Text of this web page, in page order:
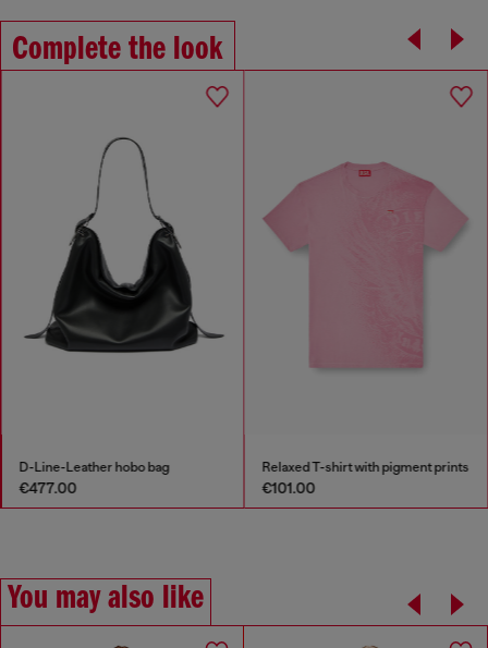
Complete the look
D-Line-Leather hobo bag
€477.00
Relaxed T-shirt with pigment prints
€101.00
You may also like